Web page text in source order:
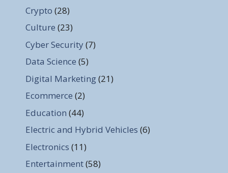
Crypto (28)
Culture (23)
Cyber Security (7)
Data Science (5)
Digital Marketing(21)
Ecommerce (2)
Education (44)
Electric and Hybrid Vehicles (6)
Electronics (11)
Entertainment(58)